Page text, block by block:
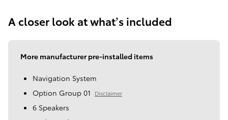
A closer look at what’s included
More manufacturer pre-installed items
Navigation System
Option Group 01
Disclaimer
6 Speakers